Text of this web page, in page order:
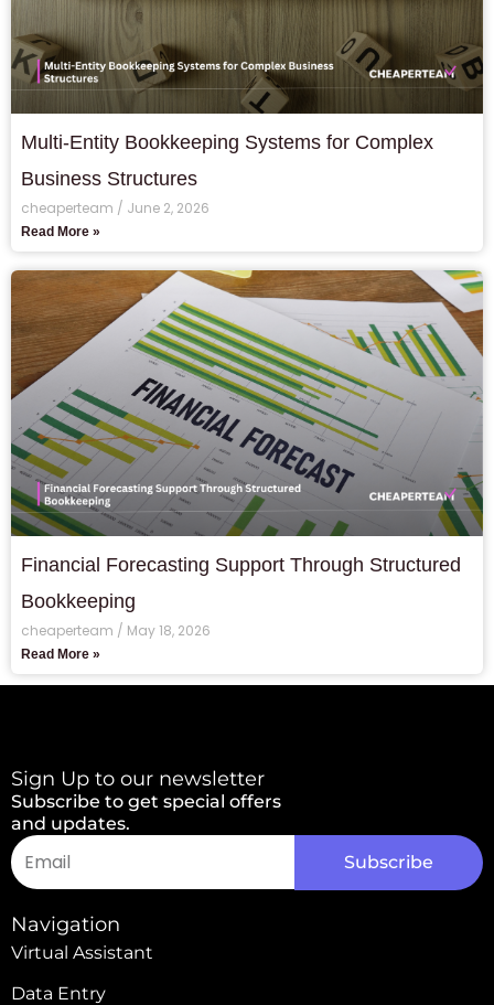
Multi-Entity Bookkeeping Systems for Complex
Business Structures
cheaperteam June 2, 2026
Read More »
Financial Forecasting Support Through Structured
Bookkeeping
cheaperteam May 18, 2026
Read More »
Sign Up to our newsletter
Subscribe to get special offers
and updates.
Email
Subscribe
Navigation
Virtual Assistant
Data Entry